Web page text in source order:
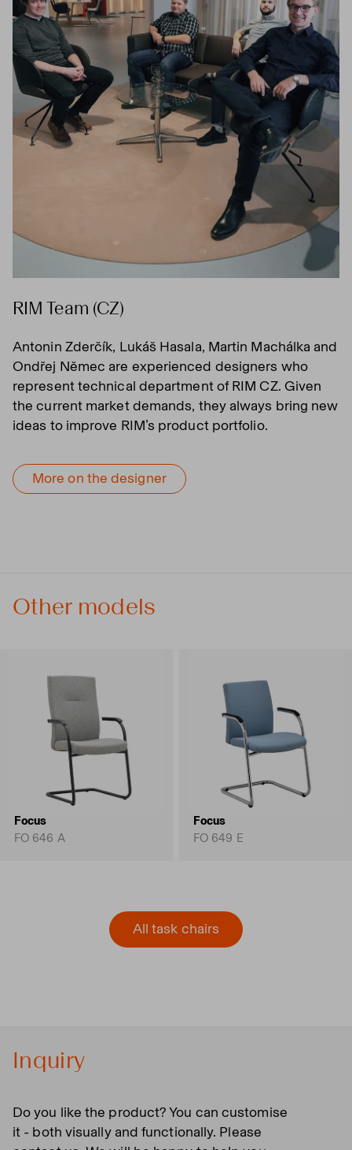
RIM Team (CZ)
Antonin Zderčík, Lukáš Hasala, Martin Machálka and
Ondřej Němec are experienced designers who
represent technical department of RIM CZ. Given
the current market demands, they always bring new
ideas to improve RIM’s product portfolio.
More on the designer
Other models
Focus
FO 646 A
Focus
FO 649 E
All task chairs
Inquiry
Do you like the product? You can customise
it - both visually and functionally. Please